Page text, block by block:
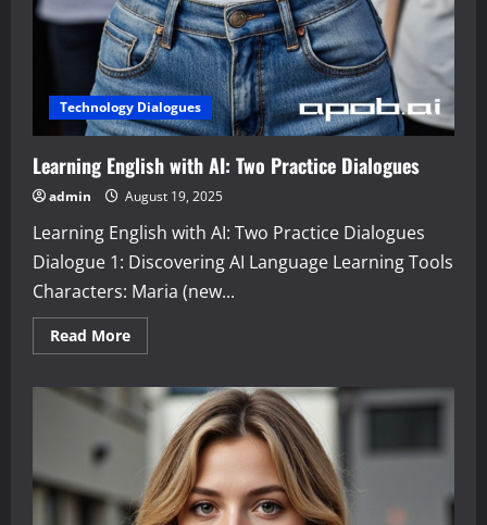
Technology Dialogues
Learning English with AI: Two Practice Dialogues
admin August 19, 2025
Learning English with AI: Two Practice Dialogues
Dialogue 1: Discovering AI Language Learning Tools
Characters: Maria (new...
Read MoreRead
more
English
with
AI:
Practice
Dialogues